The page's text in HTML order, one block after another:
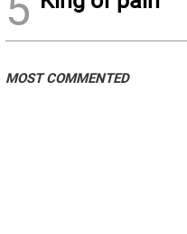
MOST COMMENTED